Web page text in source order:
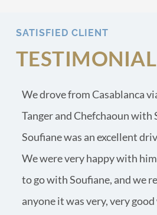
SATISFIED CLIENT
TESTIMONIAL
We drove from Casablanca
Tanger and Chefchaoun with
Soufiane was an excellent
We were very happy with
to go with Soufiane, and we
anyone it was very, very